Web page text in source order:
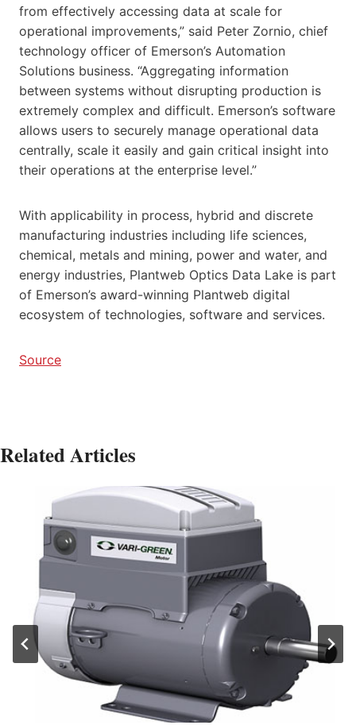
from effectively accessing data at scale for
operational improvements,” said Peter Zornio, chief
technology officer of Emerson’s Automation
Solutions business. “Aggregating information
between systems without disrupting production is
extremely complex and difficult. Emerson’s software
allows users to securely manage operational data
centrally, scale it easily and gain critical insight into
their operations at the enterprise level.”
With applicability in process, hybrid and discrete
manufacturing industries including life sciences,
chemical, metals and mining, power and water, and
energy industries, Plantweb Optics Data Lake is part
of Emerson’s award-winning Plantweb digital
ecosystem of technologies, software and services.
Source
Related Articles